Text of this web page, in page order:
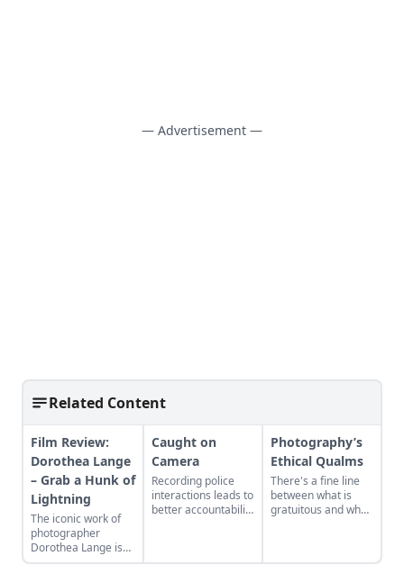
— Advertisement —
Related Content
Film Review:
Dorothea Lange
– Grab a Hunk of
Lightning
The iconic work of
photographer
Dorothea Lange is
thoughtfully
Caught on
Camera
Recording police
interactions leads to
better accountability
Photography’s
Ethical Qualms
There's a fine line
between what is
gratuitous and what